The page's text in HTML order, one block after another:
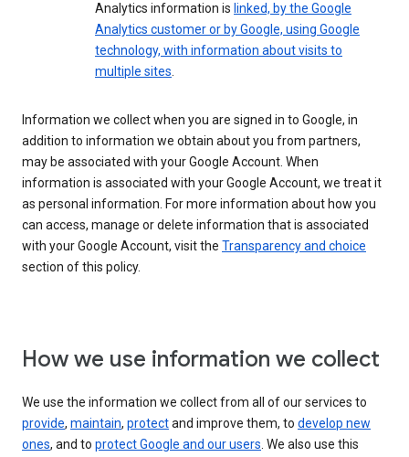
Analytics information is linked, by the Google
Analytics customer or by Google, using Google
technology, with information about visits to
multiple sites.
Information we collect when you are signed in to Google, in
addition to information we obtain about you from partners,
may be associated with your Google Account. When
information is associated with your Google Account, we treat it
as personal information. For more information about how you
can access, manage or delete information that is associated
with your Google Account, visit the Transparency and choice
section of this policy.
How we use information we collect
We use the information we collect from all of our services to
provide, maintain, protectand improve them, to develop new
ones, and to protect Google and our users. We also use this